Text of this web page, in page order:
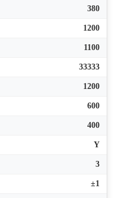
380
1200
1100
33333
1200
600
400
Y
3
±1